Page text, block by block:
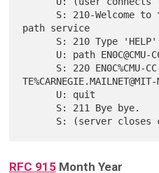
path service
RFC 915Month Year